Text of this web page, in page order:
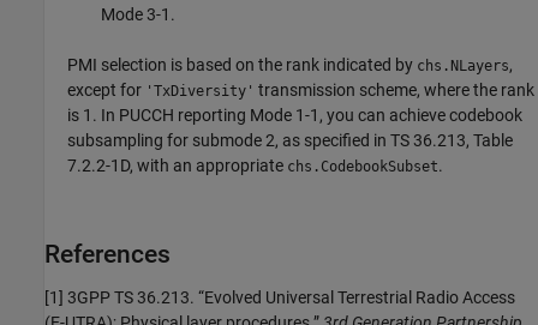
Mode 3-1.
PMI selection is based on the rank indicated by chs.NLayers,
except for 'TxDiversity' transmission scheme, where the rank
is 1. In PUCCH reporting Mode 1-1, you can achieve codebook
subsampling for submode 2, as specified in TS 36.213, Table
7.2.2-1D, with an appropriate chs .CodebookSubset.
References
[1] 3GPP TS 36.213. “Evolved Universal Terrestrial Radio Access